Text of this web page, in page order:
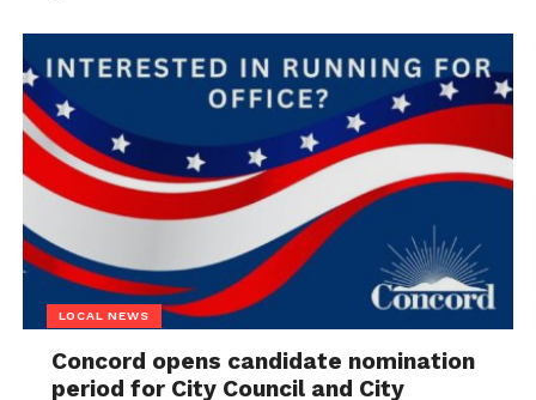
LOCAL NEWS
Concord opens candidate nomination
period for City Council and City